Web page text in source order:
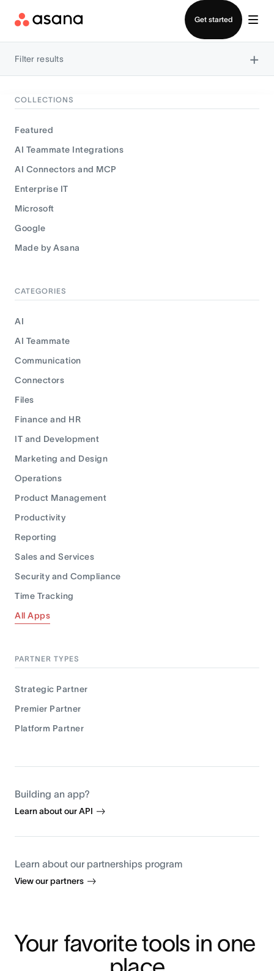
Get started
Filter results ×
COLLECTIONS
Featured
AI Teammate Integrations
AI Connectors and MCP
Enterprise IT
Microsoft
Google
Made by Asana
CATEGORIES
AI
AI Teammate
Communication
Connectors
Files
Finance and HR
IT and Development
Marketing and Design
Operations
Product Management
Productivity
Reporting
Sales and Services
Security and Compliance
Time Tracking
All Apps
PARTNER TYPES
Strategic Partner
Premier Partner
Platform Partner
Building an app?
Learn about our API
Learn about our partnerships program
View our partners
Your favorite tools in one